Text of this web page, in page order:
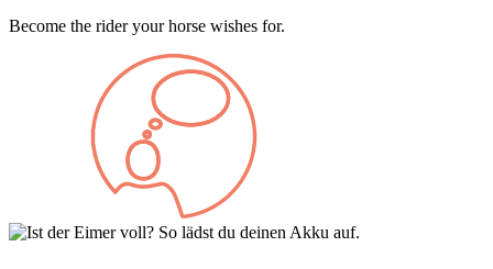
Become the rider your horse wishes for.